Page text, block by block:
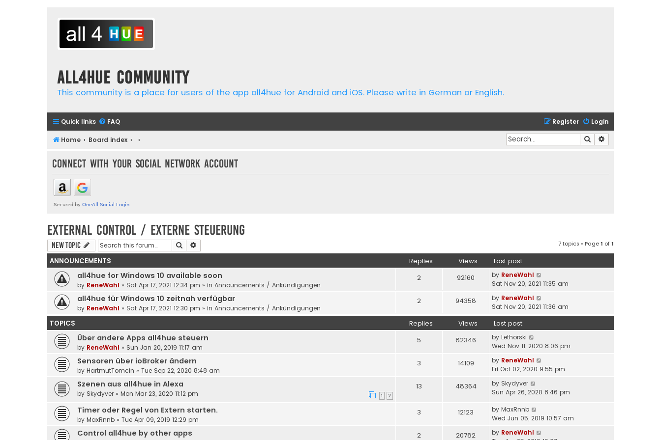
all4hue Community
This community is a place for users of the app all4hue for Android and iOS. Please write in German or English.
Quick links FAQ Login
Register
Home Board index Search
Connect with your social network account
External control / Externe Steuerung
New Topic Search 7 topics • Page1 of1
ANNOUNCEMENTS Replies Views Last post
all4hue for Windows 10 available soon
by ReneWahl » Sat Apr 17, 2021 12:34 pm » in Announcements / Ankündigungen
2 92160 by ReneWahl
Sat Nov 20, 2021 11:35 am
all4hue für Windows 10 zeitnah verfügbar
by ReneWahl » Sat Apr 17, 2021 12:30 pm » in Announcements / Ankündigungen
2 94358 by ReneWahl
Sat Nov 20, 2021 11:36 am
TOPICS Replies Views Last post
Über andere Apps all4hue steuern
by ReneWahl » Sun Jan 20, 2019 11:17 am
5 82346 by Lethorski
Wed Nov 11, 2020 8:06 pm
Sensoren über ioBroker ändern
by HartmutTomcin » Tue Sep 22, 2020 8:48 am
3 14109 by ReneWahl
Fri Oct 02, 2020 9:55 pm
Szenen aus all4hue in Alexa
by Skydyver » Mon Mar 23, 2020 11:12 pm 1 2
13 48364 by Skydyver
Sun Apr 26, 2020 8:46 pm
Timer oder Regel von Extern starten.
by MaxRnnb » Tue Apr 09, 2019 12:29 pm
3 12123 by MaxRnnb
Wed Jun 05, 2019 10:57 am
Control all4hue by other apps 2 20782 by ReneWahl